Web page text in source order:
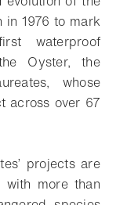
in 1976 to mark
waterproof
Oyster, the
whose
across over 67
projects are
more than